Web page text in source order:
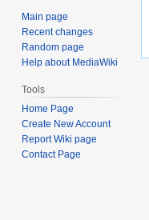
Main page
Recent changes
Random page
Help about MediaWiki
Tools
Home Page
Create New Account
Report Wiki page
Contact Page